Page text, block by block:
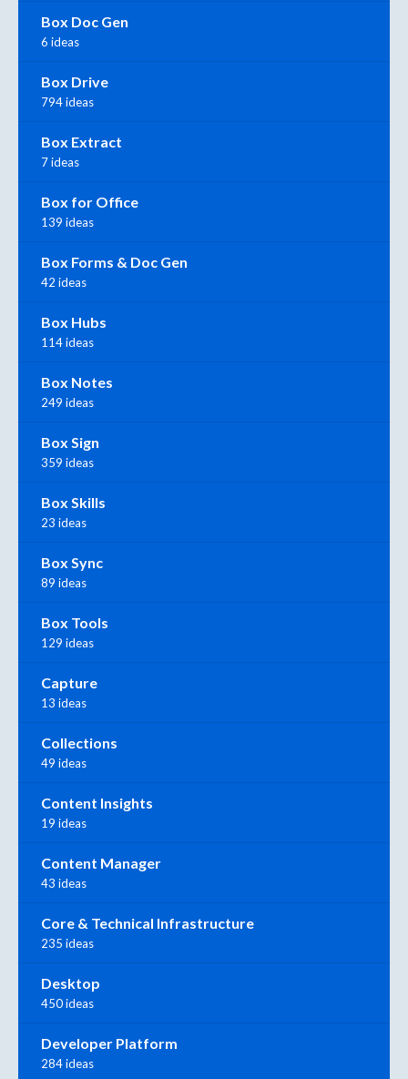
Box Doc Gen
6 ideas
Box Drive
794 ideas
Box Extract
7 ideas
Box for Office
139 ideas
Box Forms & Doc Gen
42 ideas
Box Hubs
114 ideas
Box Notes
249 ideas
Box Sign
359 ideas
Box Skills
23 ideas
Box Sync
89 ideas
Box Tools
129 ideas
Capture
13 ideas
Collections
49 ideas
Content Insights
19 ideas
Content Manager
43 ideas
Core & Technical Infrastructure
235 ideas
Desktop
450 ideas
Developer Platform
284 ideas